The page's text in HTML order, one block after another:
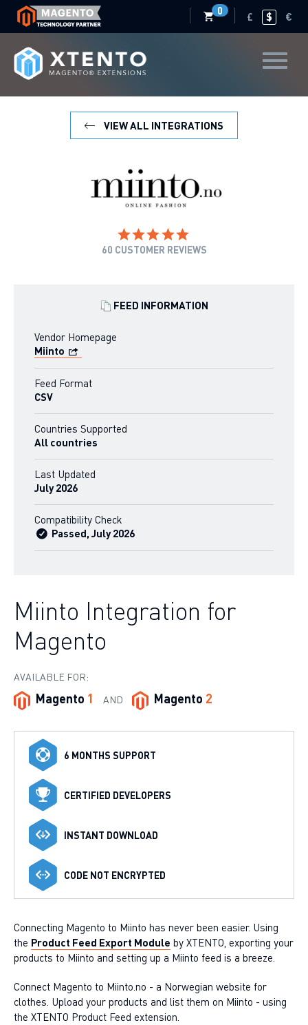
0 £ $ €
VIEW ALL INTEGRATIONS
60 CUSTOMER REVIEWS
FEED INFORMATION
Vendor Homepage
Miinto
Feed Format
CSV
Countries Supported
All countries
Last Updated
July 2026
Compatibility Check
Passed, July 2026
Miinto Integration for
Magento
AVAILABLE FOR:
Magento 1 AND Magento 2
6 MONTHS SUPPORT
CERTIFIED DEVELOPERS
INSTANT DOWNLOAD
CODE NOT ENCRYPTED
Connecting Magento to Miinto has never been easier. Using
the Product Feed Export Module by XTENTO, exporting your
products to Miinto and setting up a Miinto feed is a breeze.
Connect Magento to Miinto.no - a Norwegian website for
clothes. Upload your products and list them on Miinto - using
the XTENTO Product Feed extension.